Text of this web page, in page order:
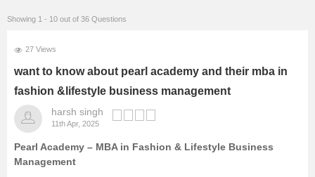
Login / Signup
Engineering
Medicine
Design
Showing 1 - 10 out of 36 Questions
27 Views
want to know about pearl academy and their mba in
fashion &lifestyle business management
harsh singh
11th Apr, 2025
Pearl Academy – MBA in Fashion & Lifestyle Business
Management